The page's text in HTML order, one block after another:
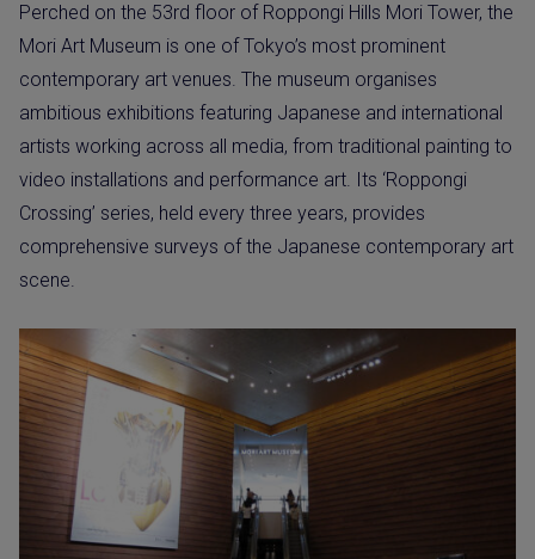
Perched on the 53rd floor of Roppongi Hills Mori Tower, the
Mori Art Museum is one of Tokyo’s most prominent
contemporary art venues. The museum organises
ambitious exhibitions featuring Japanese and international
artists working across all media, from traditional painting to
video installations and performance art. Its ‘Roppongi
Crossing’ series, held every three years, provides
comprehensive surveys of the Japanese contemporary art
scene.